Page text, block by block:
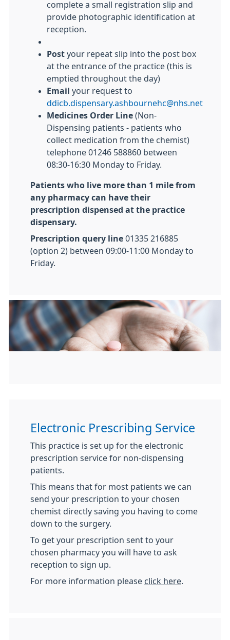
complete a small registration slip and
provide photographic identification at
reception.
Post your repeat slip into the post box
at the entrance of the practice (this is
emptied throughout the day)
Email
your request to
ddicb.dispensary.ashbournehc@nhs.net
Medicines Order Line (Non-
Dispensing patients - patients who
collect medication from the chemist)
telephone 01246 588860 between
08:30-16:30 Monday to Friday.
Patients who live more than 1 mile from
any pharmacy can have their
prescription dispensed at the practice
dispensary.
Prescription query line 01335 216885
(option 2) between 09:00-11:00 Monday to
Friday.
Electronic Prescribing Service
This practice is set up for the electronic
prescription service for non-dispensing
patients.
This means that for most patients we can
send your prescription to your chosen
chemist directly saving you having to come
down to the surgery.
To get your prescription sent to your
chosen pharmacy you will have to ask
reception to sign up.
For more information please click here